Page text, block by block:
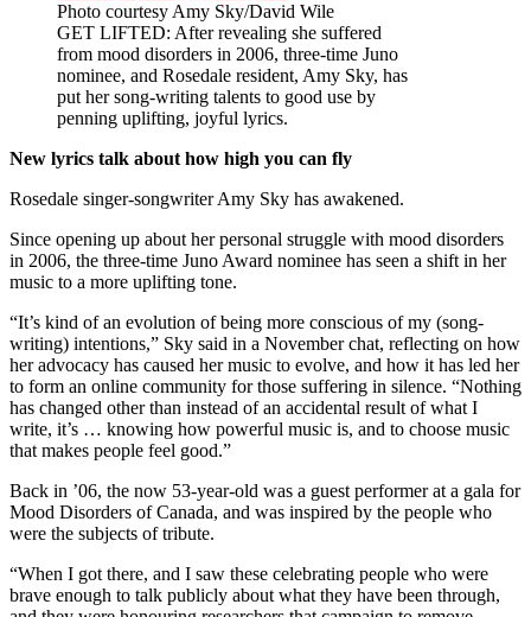
Photo courtesy Amy Sky/David Wile
GET LIFTED: After revealing she suffered
from mood disorders in 2006, three-time Juno
nominee, and Rosedale resident, Amy Sky, has
put her song-writing talents to good use by
penning uplifting, joyful lyrics.
New lyrics talk about how high you can fly
Rosedale singer-songwriter Amy Sky has awakened.
Since opening up about her personal struggle with mood disorders
in 2006, the three-time Juno Award nominee has seen a shift in her
music to a more uplifting tone.
“It’s kind of an evolution of being more conscious of my (song-
writing) intentions,” Sky said in a November chat, reflecting on how
her advocacy has caused her music to evolve, and how it has led her
to form an online community for those suffering in silence. “Nothing
has changed other than instead of an accidental result of what I
write, it’s … knowing how powerful music is, and to choose music
that makes people feel good.”
Back in ’06, the now 53-year-old was a guest performer at a gala for
Mood Disorders of Canada, and was inspired by the people who
were the subjects of tribute.
“When I got there, and I saw these celebrating people who were
brave enough to talk publicly about what they have been through,